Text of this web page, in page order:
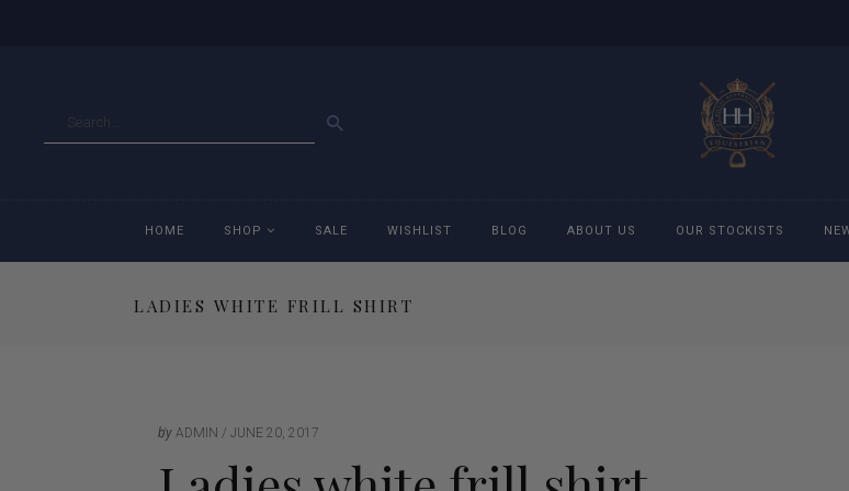
HOME SHOP
Jackets
Jeans
SALE WISHLIST BLOG ABOUT US OUR STOCKISTS
LADIES WHITE FRILL SHIRT
by ADMIN JUNE 20, 2017